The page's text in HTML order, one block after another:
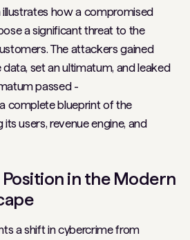
illustrates how a compromised
a significant threat to the
The attackers gained
set an ultimatum, and leaked
passed -
complete blueprint of the
users, revenue engine, and
in the Modern
a shift in cybercrime from